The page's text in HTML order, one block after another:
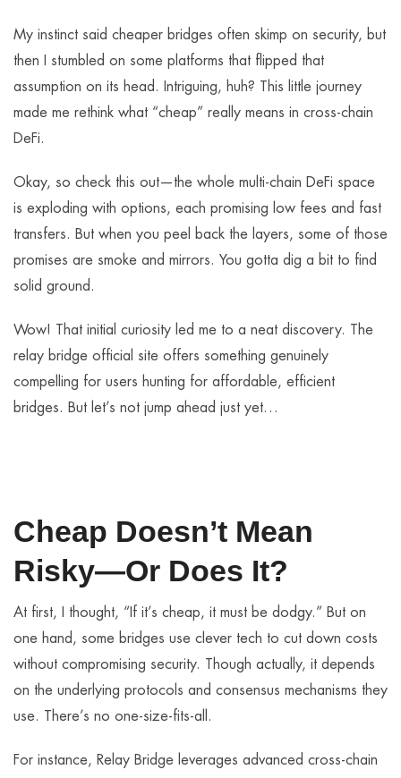
My instinct said cheaper bridges often skimp on security, but
then I stumbled on some platforms that flipped that
assumption on its head. Intriguing, huh? This little journey
made me rethink what “cheap” really means in cross-chain
DeFi.
Okay, so check this out—the whole multi-chain DeFi space
is exploding with options, each promising low fees and fast
transfers. But when you peel back the layers, some of those
promises are smoke and mirrors. You gotta dig a bit to find
solid ground.
Wow! That initial curiosity led me to a neat discovery. The
relay bridge official site offers something genuinely
compelling for users hunting for affordable, efficient
bridges. But let’s not jump ahead just yet…
Cheap Doesn’t Mean
Risky—Or Does It?
At first, I thought, “If it’s cheap, it must be dodgy.” But on
one hand, some bridges use clever tech to cut down costs
without compromising security. Though actually, it depends
on the underlying protocols and consensus mechanisms they
use. There’s no one-size-fits-all.
For instance, Relay Bridge leverages advanced cross-chain